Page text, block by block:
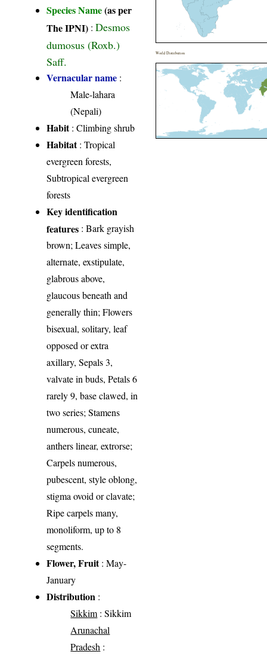
Species Name(as per
The IPNI) :Desmos
dumosus (Roxb.)
Saff.
Vernacular name :
Male-lahara
(Nepali)
Habit: Climbing shrub
Habitat: Tropical
evergreen forests,
Subtropical evergreen
forests
Key identification
features : Bark grayish
brown; Leaves simple,
alternate, exstipulate,
glabrous above,
glaucous beneath and
generally thin; Flowers
bisexual, solitary, leaf
opposed or extra
axillary, Sepals 3,
valvate in buds, Petals 6
rarely 9, base clawed, in
two series; Stamens
numerous, cuneate,
anthers linear, extrorse;
Carpels numerous,
pubescent, style oblong,
stigma ovoid or clavate;
Ripe carpels many,
monoliform, up to 8
segments.
Flower, Fruit: May-
January
Distribution :
Sikkim : Sikkim
Arunachal
Pradesh :
World Distribution